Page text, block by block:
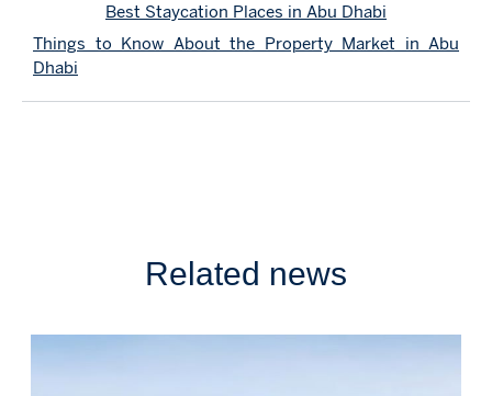
Best Staycation Places in Abu Dhabi
Things to Know About the Property Market in Abu
Dhabi
Related news